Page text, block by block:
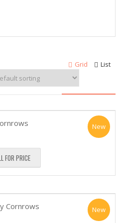
Grid List
New
FOR PRICE
New
Cornrows